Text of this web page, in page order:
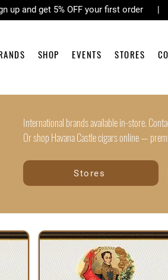
and get 5% OFF your first order
SHOP EVENTS STORES
International brands available in-store.
Or shop Havana Castle cigars online —
Stores